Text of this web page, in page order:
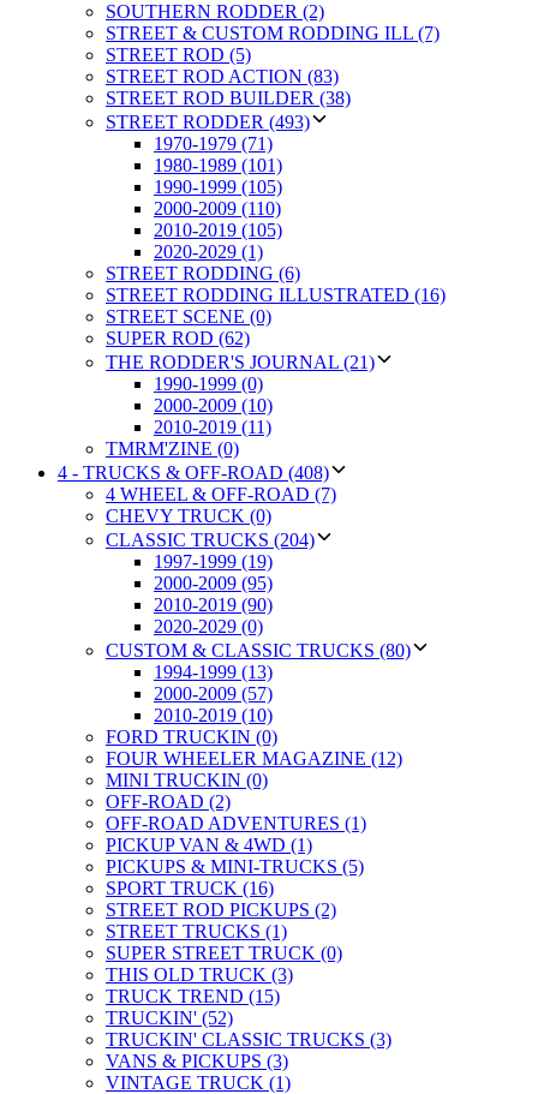
SOUTHERN RODDER (2)
STREET & CUSTOM RODDING ILL (7)
STREET ROD (5)
STREET ROD ACTION (83)
STREET ROD BUILDER (38)
STREET RODDER (493)
1970-1979 (71)
1980-1989 (101)
1990-1999 (105)
2000-2009 (110)
2010-2019 (105)
2020-2029 (1)
STREET RODDING (6)
STREET RODDING ILLUSTRATED (16)
STREET SCENE (0)
SUPER ROD (62)
THE RODDER'S JOURNAL (21)
1990-1999 (0)
2000-2009 (10)
2010-2019 (11)
TMRM'ZINE (0)
4 - TRUCKS & OFF-ROAD (408)
4 WHEEL & OFF-ROAD (7)
CHEVY TRUCK (0)
CLASSIC TRUCKS (204)
1997-1999 (19)
2000-2009 (95)
2010-2019 (90)
2020-2029 (0)
CUSTOM & CLASSIC TRUCKS (80)
1994-1999 (13)
2000-2009 (57)
2010-2019 (10)
FORD TRUCKIN (0)
FOUR WHEELER MAGAZINE (12)
MINI TRUCKIN (0)
OFF-ROAD (2)
OFF-ROAD ADVENTURES (1)
PICKUP VAN & 4WD (1)
PICKUPS & MINI-TRUCKS (5)
SPORT TRUCK (16)
STREET ROD PICKUPS (2)
STREET TRUCKS (1)
SUPER STREET TRUCK (0)
THIS OLD TRUCK (3)
TRUCK TREND (15)
TRUCKIN' (52)
TRUCKIN' CLASSIC TRUCKS (3)
VANS & PICKUPS (3)
VINTAGE TRUCK (1)